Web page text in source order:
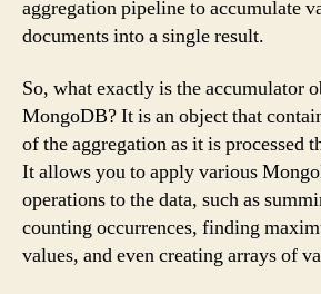
aggregation pipeline to accumulate
documents into a single result.
So, what exactly is the accumulator
MongoDB? It is an object that
of the aggregation as it is processed
It allows you to apply various
operations to the data, such as
counting occurrences, finding
values, and even creating arrays of